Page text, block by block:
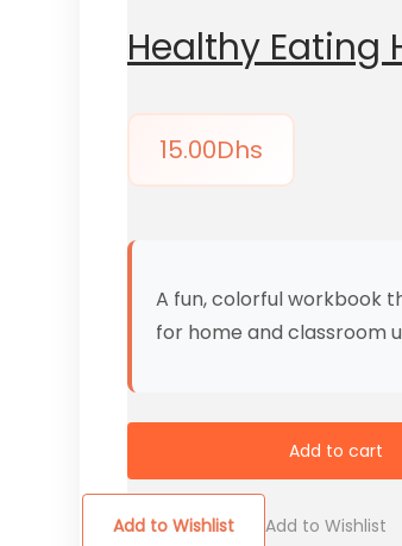
Healthy Eating
15.00Dhs
A fun, colorful workbook
for home and classroom
Add to cart
Add to Wishlist Add to Wishlist